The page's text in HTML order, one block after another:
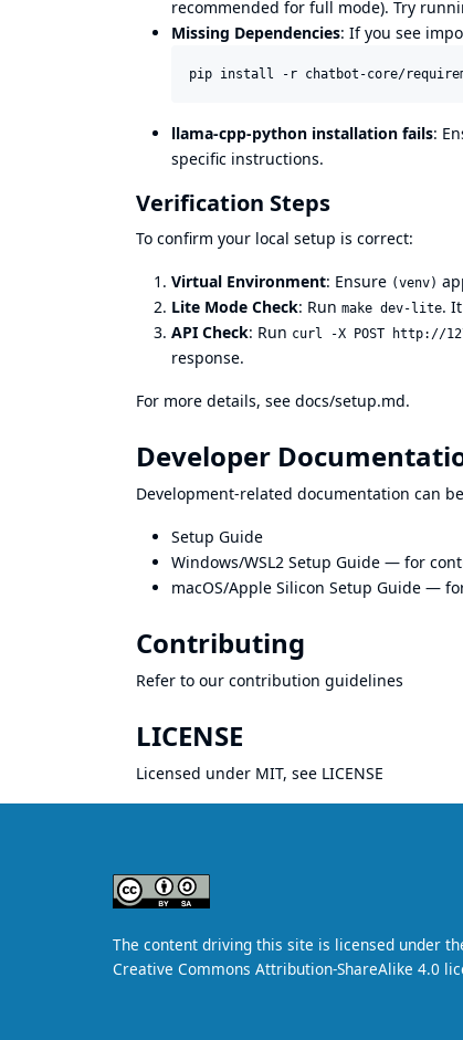
recommended for full mode). Try
Missing Dependencies: If you see
pip install -r chatbot-core/
llama-cpp-python installation fails:
specific instructions.
Verification Steps
To confirm your local setup is correct:
Virtual Environment: Ensure (venv)
Lite Mode Check: Run make dev-lite.
API Check: Run curl -X POST http://
response.
For more details, see docs/setup.md.
Developer
Development-related documentation can
Setup Guide
Windows/WSL2 Setup Guide — for
macOS/Apple Silicon Setup Guide —
Contributing
Refer to our contribution guidelines
LICENSE
Licensed under MIT, see LICENSE